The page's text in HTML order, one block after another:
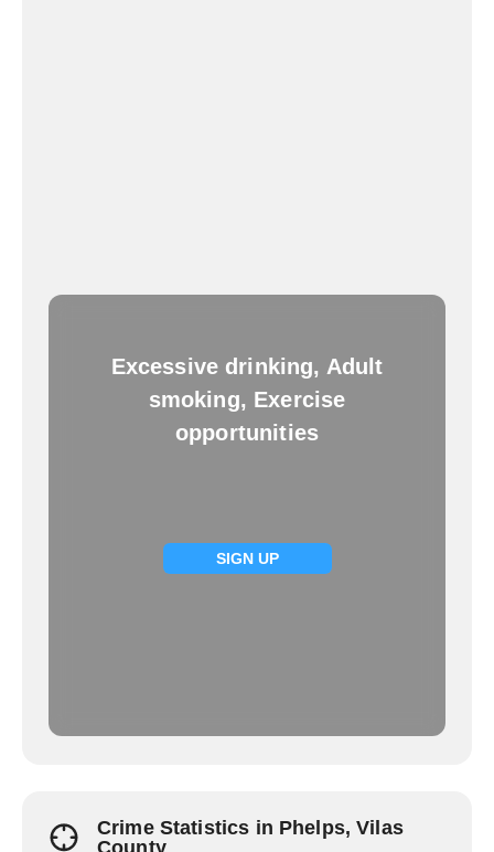
Excessive drinking, Adult
smoking, Exercise
opportunities
SIGN UP
Crime Statistics in Phelps, Vilas
County